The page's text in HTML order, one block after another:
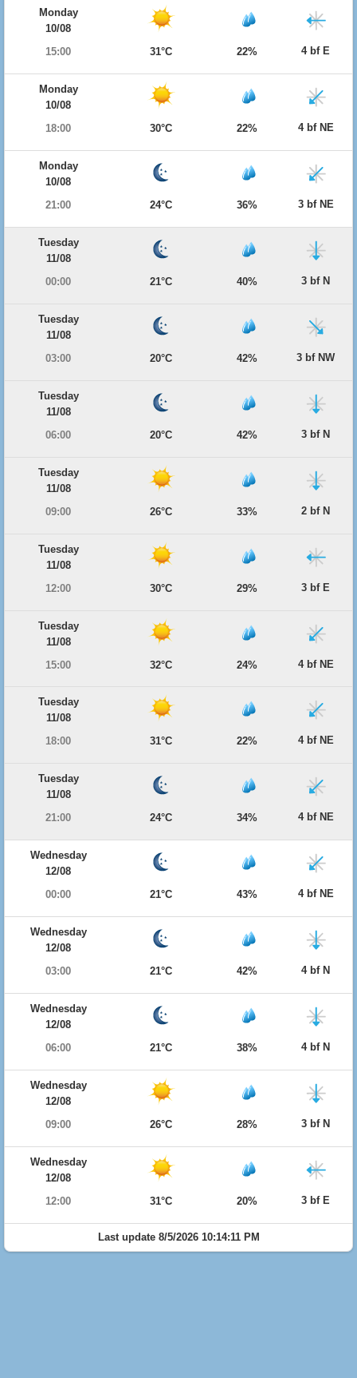
Monday
10/08
15:00
31°C 22% 4 bf E
Monday
10/08
18:00
30°C 22% 4 bf NE
Monday
10/08
21:00
24°C 36% 3 bf NE
Tuesday
11/08
00:00
21°C 40% 3 bf N
Tuesday
11/08
03:00
20°C 42% 3 bf NW
Tuesday
11/08
06:00
20°C 42% 3 bf N
Tuesday
11/08
09:00
26°C 33% 2 bf N
Tuesday
11/08
12:00
30°C 29% 3 bf E
Tuesday
11/08
15:00
32°C 24% 4 bf NE
Tuesday
11/08
18:00
31°C 22% 4 bf NE
Tuesday
11/08
21:00
24°C 34% 4 bf NE
Wednesday
12/08
00:00
21°C 43% 4 bf NE
Wednesday
12/08
03:00
21°C 42% 4 bf N
Wednesday
12/08
06:00
21°C 38% 4 bf N
Wednesday
12/08
09:00
26°C 28% 3 bf N
Wednesday
12/08
12:00
31°C 20% 3 bf E
Last update 8/5/2026 10:14:11 PM